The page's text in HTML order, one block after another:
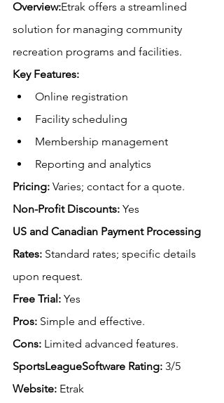
Overview:Etrak offers a streamlined
solution for managing community
recreation programs and facilities.
Key Features:
Online registration
Facility scheduling
Membership management
Reporting and analytics
Pricing: Varies; contact for a quote.
Non-Profit Discounts: Yes
US and Canadian Payment Processing
Rates: Standard rates; specific details
upon request.
Free Trial: Yes
Pros: Simple and effective.
Cons: Limited advanced features.
SportsLeagueSoftware Rating: 3/5
Website: Etrak